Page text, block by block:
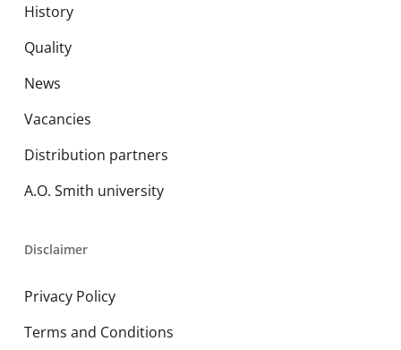
History
Quality
News
Vacancies
Distribution partners
A.O. Smith university
Disclaimer
Privacy Policy
Terms and Conditions